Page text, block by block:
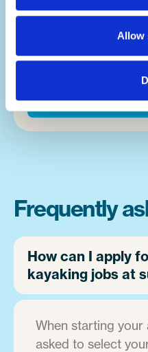
Allow
fears, or finding a
them down a new
Frequently
How can I apply
kayaking jobs at
When starting your
asked to select